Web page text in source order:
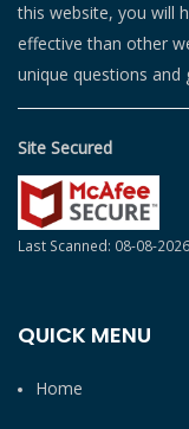
this website, you will
effective than other
unique questions and
Site Secured
Last Scanned: 08-08-2026
QUICK MENU
Home